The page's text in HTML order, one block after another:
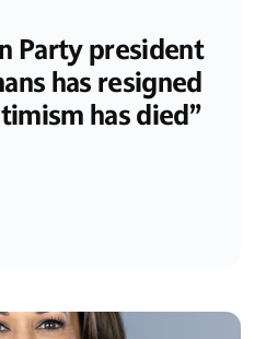
Party president
has resigned
has died”